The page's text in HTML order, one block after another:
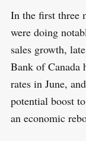
In the first three
were doing
sales growth,
Bank of Canada
rates in June,
potential boost
an economic